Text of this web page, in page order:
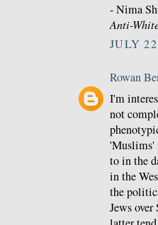
- Nima
Anti-
JULY
Rowan
I'm
not
'Muslims'
to in the
in the
the
Jews